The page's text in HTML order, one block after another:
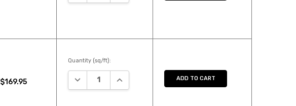
$169.95
Quantity (sq/ft):
DECREASE QUANTITY:INCREASE QUANTITY:ADD TO CART